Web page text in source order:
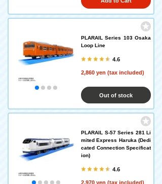
PLARAIL Series 103 Osaka
Loop Line
4.6
2,860 yen (tax included)
Out of stock
PLARAIL S-57 Series 281 Li
mited Express Haruka (Dedi
cated Connection Specificat
ion)
4.6
2,970 yen (tax included)